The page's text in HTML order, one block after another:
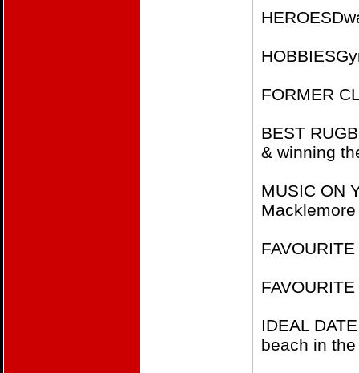
FORMER
BEST
& winning
MUSIC ON
Macklemore
IDEAL
beach in